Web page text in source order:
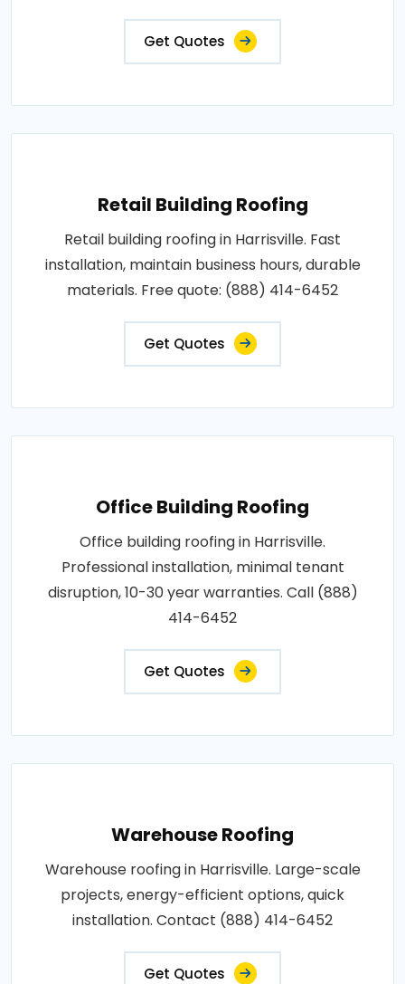
Get Quotes
Retail Building Roofing
Retail building roofing in Harrisville. Fast
installation, maintain business hours, durable
materials. Free quote: (888) 414-6452
Get Quotes
Office Building Roofing
Office building roofing in Harrisville.
Professional installation, minimal tenant
disruption, 10-30 year warranties. Call (888)
414-6452
Get Quotes
Warehouse Roofing
Warehouse roofing in Harrisville. Large-scale
projects, energy-efficient options, quick
installation. Contact (888) 414-6452
Get Quotes